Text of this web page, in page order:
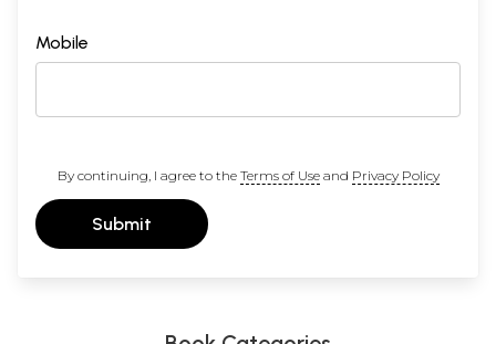
Mobile
By continuing, I agree to the Terms of Useand Privacy Policy
Submit